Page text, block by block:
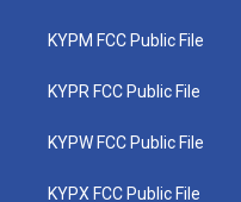
KYPM FCC Public File
KYPR FCC Public File
KYPW FCC Public File
KYPX FCC Public File